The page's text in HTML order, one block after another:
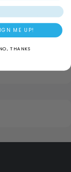
ME UP!
NO, THANKS